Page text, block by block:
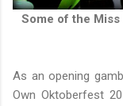
Some of the
As an opening
Own Oktoberfest